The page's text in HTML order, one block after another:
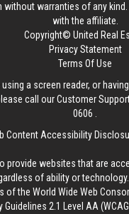
warranties of any
with the affiliate.
Copyright© United Real
Privacy Statement
Terms Of Use
using a screen reader, or
call our Customer
0606
Content Accessibility
provide websites that are
of ability or
of the World Wide Web
2.1 Level AA